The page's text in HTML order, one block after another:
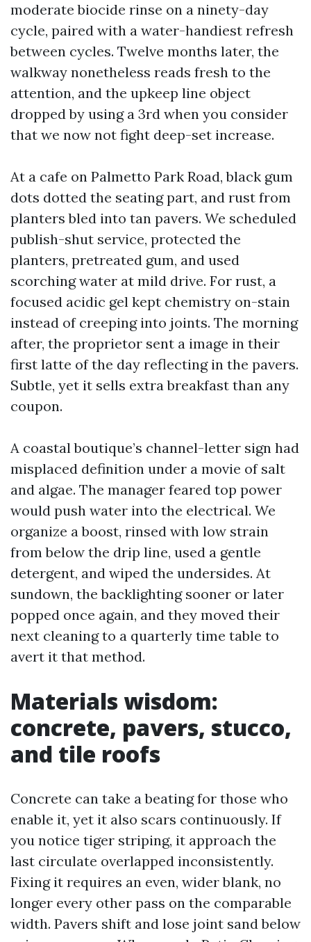
moderate biocide rinse on a ninety-day
cycle, paired with a water-handiest refresh
between cycles. Twelve months later, the
walkway nonetheless reads fresh to the
attention, and the upkeep line object
dropped by using a 3rd when you consider
that we now not fight deep-set increase.
At a cafe on Palmetto Park Road, black gum
dots dotted the seating part, and rust from
planters bled into tan pavers. We scheduled
publish-shut service, protected the
planters, pretreated gum, and used
scorching water at mild drive. For rust, a
focused acidic gel kept chemistry on-stain
instead of creeping into joints. The morning
after, the proprietor sent a image in their
first latte of the day reflecting in the pavers.
Subtle, yet it sells extra breakfast than any
coupon.
A coastal boutique’s channel-letter sign had
misplaced definition under a movie of salt
and algae. The manager feared top power
would push water into the electrical. We
organize a boost, rinsed with low strain
from below the drip line, used a gentle
detergent, and wiped the undersides. At
sundown, the backlighting sooner or later
popped once again, and they moved their
next cleaning to a quarterly time table to
avert it that method.
Materials wisdom:
concrete, pavers, stucco,
and tile roofs
Concrete can take a beating for those who
enable it, yet it also scars continuously. If
you notice tiger striping, it approach the
last circulate overlapped inconsistently.
Fixing it requires an even, wider blank, no
longer every other pass on the comparable
width. Pavers shift and lose joint sand below